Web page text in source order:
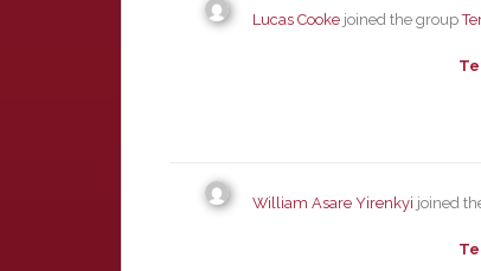
Lucas Cooke joined the group
William Asare Yirenkyi joined